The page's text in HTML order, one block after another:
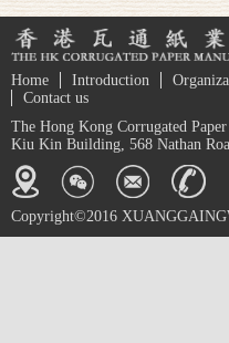
Home Introduction
Contact us
The Hong Kong Corrugated
Kiu Kin Building, 568 Nathan
Copyright©2016